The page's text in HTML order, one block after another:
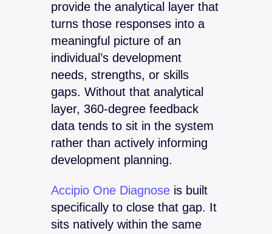
provide the analytical layer that
turns those responses into a
meaningful picture of an
individual’s development
needs, strengths, or skills
gaps. Without that analytical
layer, 360-degree feedback
data tends to sit in the system
rather than actively informing
development planning.
Accipio One Diagnose is built
specifically to close that gap. It
sits natively within the same